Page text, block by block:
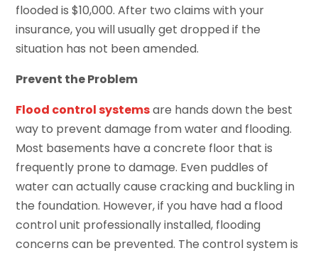
flooded is $10,000. After two claims with your
insurance, you will usually get dropped if the
situation has not been amended.
Prevent the Problem
Flood control systemsare hands down the best
way to prevent damage from water and flooding.
Most basements have a concrete floor that is
frequently prone to damage. Even puddles of
water can actually cause cracking and buckling in
the foundation. However, if you have had a flood
control unit professionally installed, flooding
concerns can be prevented. The control system is